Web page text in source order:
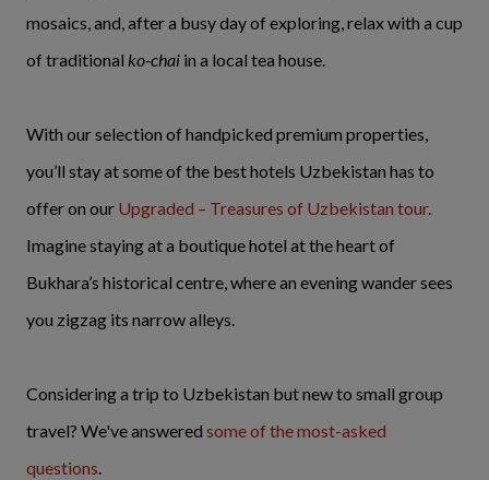
mosaics, and, after a busy day of exploring, relax with a cup
of traditional ko-chai in a local tea house.
With our selection of handpicked premium properties,
you’ll stay at some of the best hotels Uzbekistan has to
offer on our Upgraded – Treasures of Uzbekistan tour.
Imagine staying at a boutique hotel at the heart of
Bukhara’s historical centre, where an evening wander sees
you zigzag its narrow alleys.
Considering a trip to Uzbekistan but new to small group
travel? We've answered some of the most-asked
questions.